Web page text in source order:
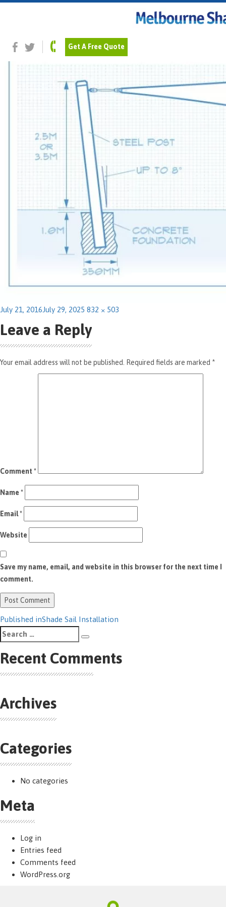
Get A Free Quote
Post Installation
Posted
July 21, 2016July 29, 2025 Full
832 × 503
Leave a Reply
Your email address will not be published. Required fields are marked *
Comment*
Name *
Email*
Website
Save my name, email, and website in this browser for the next time I
comment.
Post
navigation
Published inShade Sail Installation
Search
for:
Recent Comments
Archives
Categories
No categories
Meta
Log in
Entries feed
Comments feed
WordPress.org